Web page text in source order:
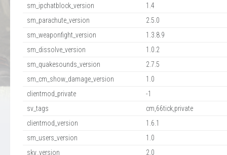
sm_ipchatblock_version
1.4
sm_parachute_version
2.5.0
sm_weaponfight_version
1.3.8.9
sm_dissolve_version
1.0.2
sm_quakesounds_version
2.7.5
sm_cm_show_damage_version
1.0
clientmod_private
-1
sv_tags
cm,66tick,private
clientmod_version
1.6.1
sm_users_version
1.0
sky_version
2.0